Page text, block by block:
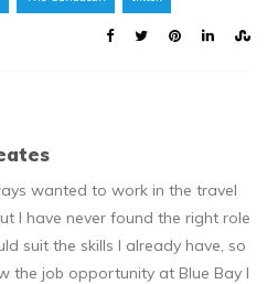
wanted to work in the travel
I have never found the right role
suit the skills I already have, so
the job opportunity at Blue Bay I